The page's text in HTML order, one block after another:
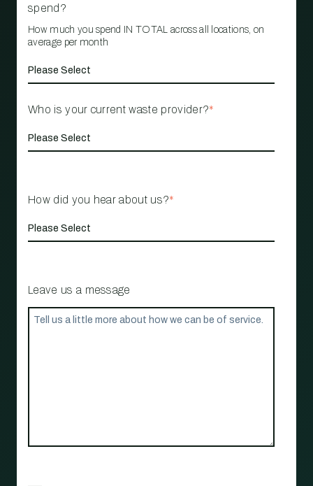
spend?
How much you spend IN TOTAL across all locations, on
average per month
Who is your current waste provider?*
How did you hear about us?*
Leave us a message